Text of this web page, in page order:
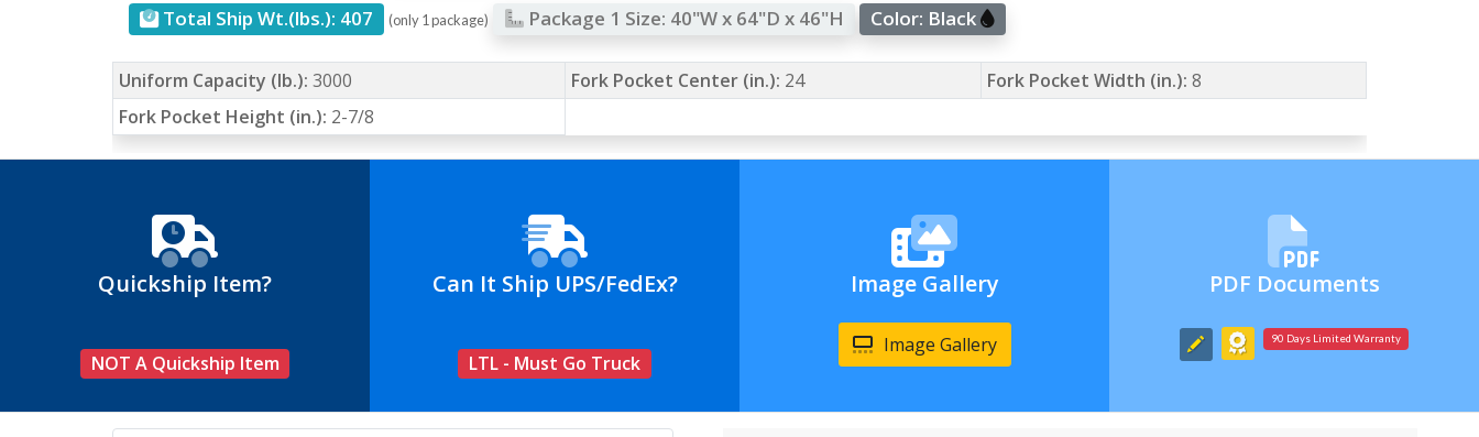
Total Ship Wt.(lbs.): 407 (only 1 package) Package 1 Size: 40"W x 64"D x 46"H Color: Black
Uniform Capacity (lb.): 3000 Fork Pocket Center (in.): 24 Fork Pocket Width (in.): 8
Fork Pocket Height (in.): 2-7/8
Quickship Item?
NOT A Quickship Item
Can It Ship UPS/FedEx?
LTL - Must Go Truck
Image Gallery
Image Gallery
PDF Documents
90 Days Limited Warranty